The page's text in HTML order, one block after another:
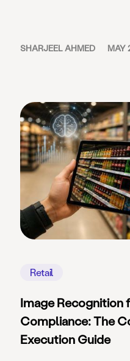
SHARJEEL AHMED MAY
Retail
Image Recognition
Compliance: The
Execution Guide